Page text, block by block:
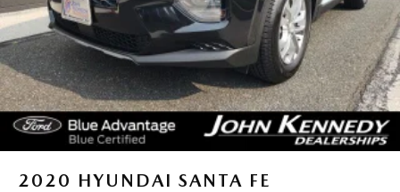
2020 HYUNDAI SANTA FE